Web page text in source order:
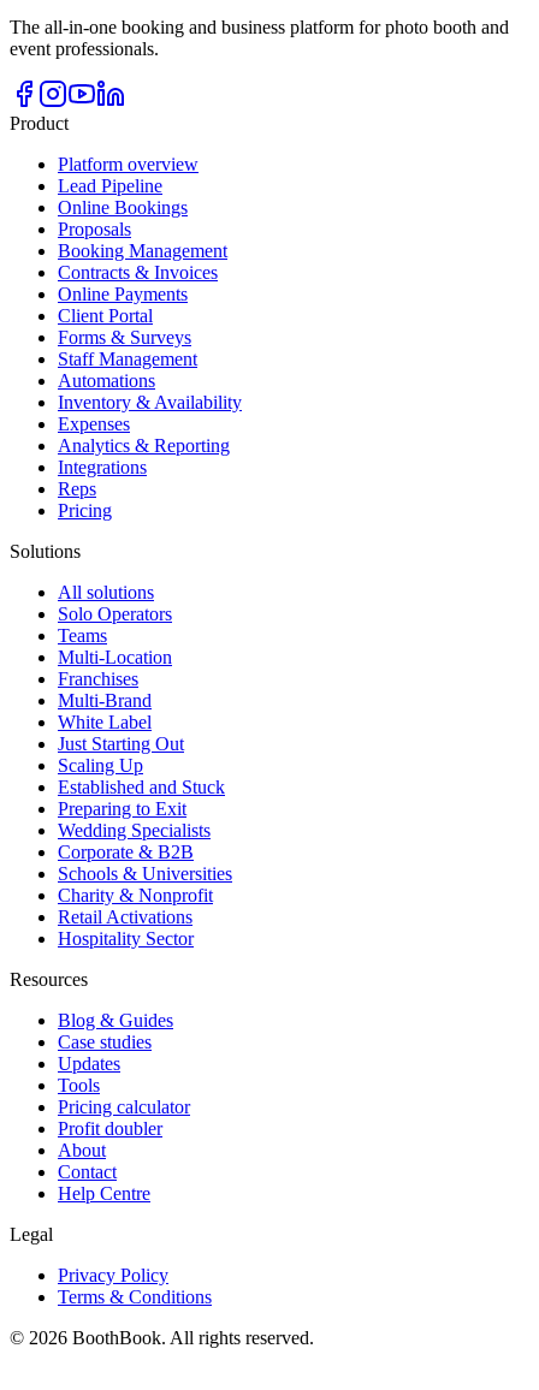
The all-in-one booking and business platform for photo booth and
event professionals.
Product
Platform overview
Lead Pipeline
Online Bookings
Proposals
Booking Management
Contracts & Invoices
Online Payments
Client Portal
Forms & Surveys
Staff Management
Automations
Inventory & Availability
Expenses
Analytics & Reporting
Integrations
Reps
Pricing
Solutions
All solutions
Solo Operators
Teams
Multi-Location
Franchises
Multi-Brand
White Label
Just Starting Out
Scaling Up
Established and Stuck
Preparing to Exit
Wedding Specialists
Corporate & B2B
Schools & Universities
Charity & Nonprofit
Retail Activations
Hospitality Sector
Resources
Blog & Guides
Case studies
Updates
Tools
Pricing calculator
Profit doubler
About
Contact
Help Centre
Legal
Privacy Policy
Terms & Conditions
© 2026 BoothBook. All rights reserved.